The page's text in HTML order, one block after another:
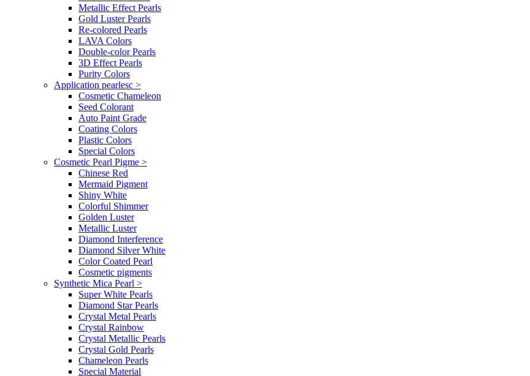
Metallic Effect Pearls
Gold Luster Pearls
Re-colored Pearls
LAVA Colors
Double-color Pearls
3D Effect Pearls
Purity Colors
Application pearlesc >
Cosmetic Chameleon
Seed Colorant
Auto Paint Grade
Coating Colors
Plastic Colors
Special Colors
Cosmetic Pearl Pigme >
Chinese Red
Mermaid Pigment
Shiny White
Colorful Shimmer
Golden Luster
Metallic Luster
Diamond Interference
Diamond Silver White
Color Coated Pearl
Cosmetic pigments
Synthetic Mica Pearl >
Super White Pearls
Diamond Star Pearls
Crystal Metal Pearls
Crystal Rainbow
Crystal Metallic Pearls
Crystal Gold Pearls
Chameleon Pearls
Special Material